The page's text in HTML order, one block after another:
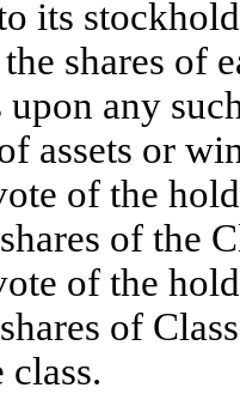
its
shares of
any
assets or
of the
of the
of the
of
class.